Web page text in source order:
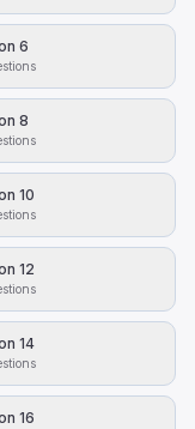
to adjust the
the wheel.
6
8
10
12
14
16